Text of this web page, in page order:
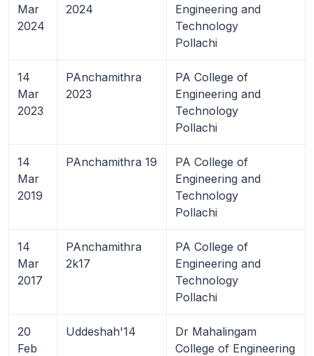
Mar
2024
2024
Engineering and
Technology
Pollachi
14
Mar
2023
PAnchamithra
2023
PA College of
Engineering and
Technology
Pollachi
14
Mar
2019
PAnchamithra 19
PA College of
Engineering and
Technology
Pollachi
14
Mar
2017
PAnchamithra
2k17
PA College of
Engineering and
Technology
Pollachi
20
Feb
Uddeshah'14
Dr Mahalingam
College of Engineering